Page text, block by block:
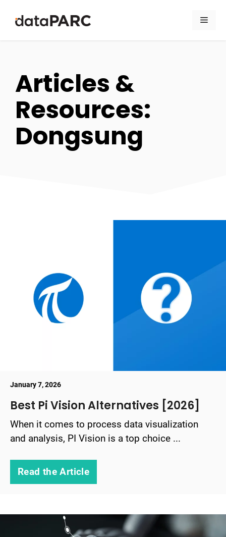
Articles &
Resources:
Dongsung
January 7, 2026
Best Pi Vision Alternatives [2026]
When it comes to process data visualization
and analysis, PI Vision is a top choice ...
Read the Article